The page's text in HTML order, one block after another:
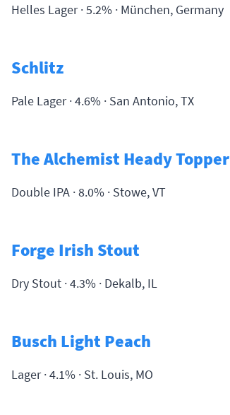
Helles Lager · 5.2% · München, Germany
Schlitz
Pale Lager · 4.6% · San Antonio, TX
The Alchemist Heady Topper
Double IPA · 8.0% · Stowe, VT
Forge Irish Stout
Dry Stout · 4.3% · Dekalb, IL
Busch Light Peach
Lager · 4.1% · St. Louis, MO